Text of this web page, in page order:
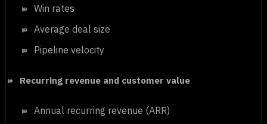
Win rates
Average deal size
Pipeline velocity
Recurring revenue and customer value
Annual recurring revenue (ARR)